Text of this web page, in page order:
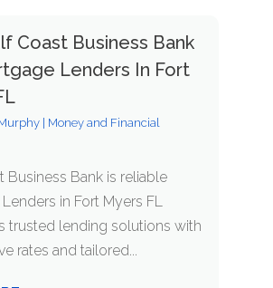
Coast Business Bank
Lenders In Fort
| Money and Financial
Business Bank is reliable
in Fort Myers FL
trusted lending solutions with
rates and tailored...